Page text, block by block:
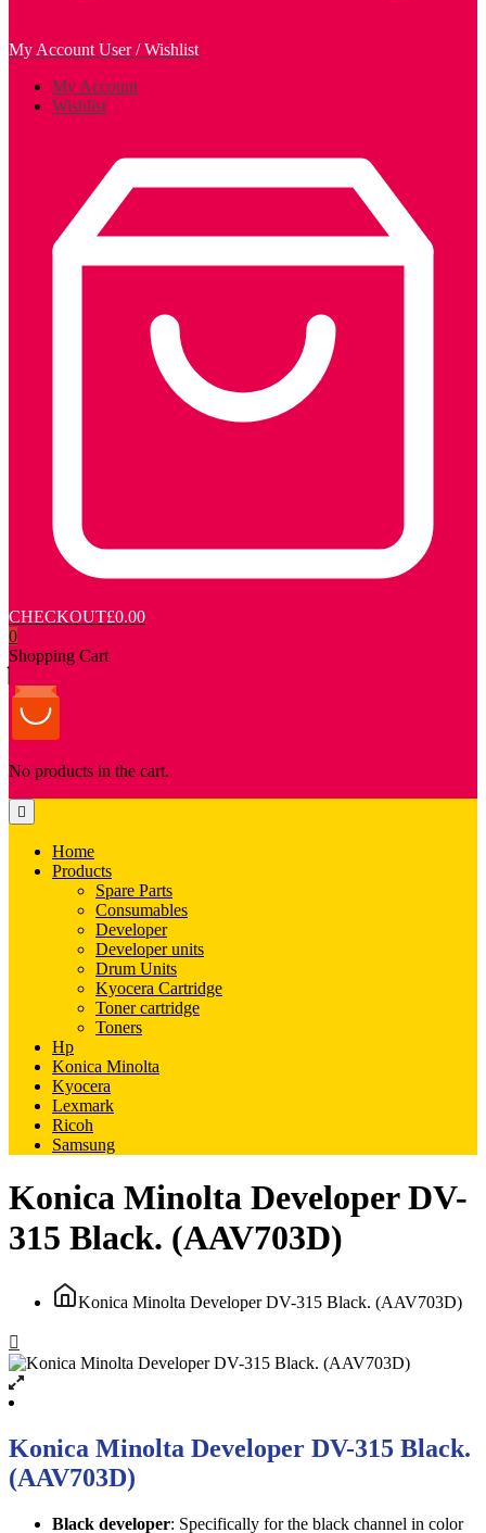
My Account User / Wishlist
My Account
Wishlist
CHECKOUT£0.00
0
Shopping Cart
No products in the cart.
Home
Products
Spare Parts
Consumables
Developer
Developer units
Drum Units
Kyocera Cartridge
Toner cartridge
Toners
Hp
Konica Minolta
Kyocera
Lexmark
Ricoh
Samsung
Konica Minolta Developer DV-
315 Black. (AAV703D)
Konica Minolta Developer DV-315 Black. (AAV703D)
Konica Minolta Developer DV-315 Black.
(AAV703D)
Black developer: Specifically for the black channel in color